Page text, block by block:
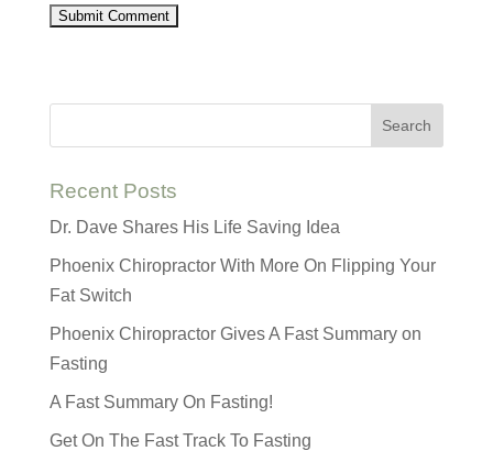
Recent Posts
Dr. Dave Shares His Life Saving Idea
Phoenix Chiropractor With More On Flipping Your
Fat Switch
Phoenix Chiropractor Gives A Fast Summary on
Fasting
A Fast Summary On Fasting!
Get On The Fast Track To Fasting